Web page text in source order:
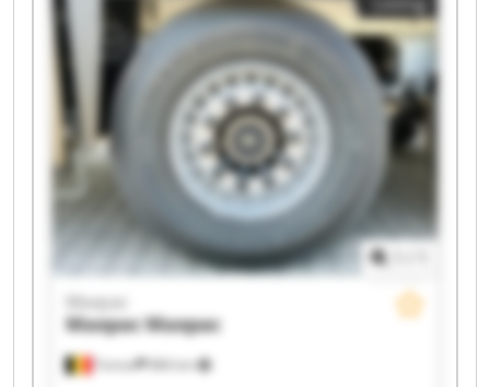
Temse 884 km
Maxpac
MaxpacMaxpac